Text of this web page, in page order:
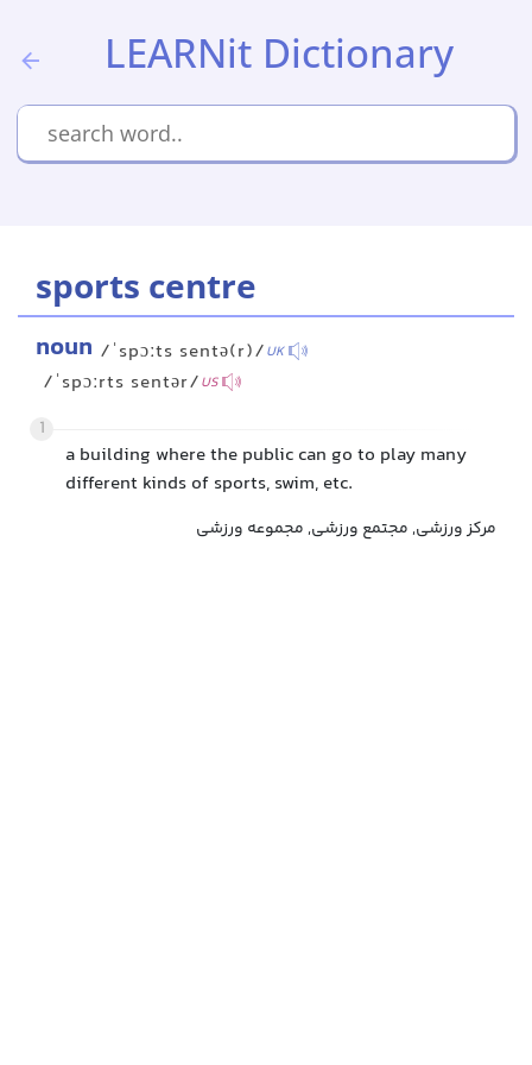
LEARNit Dictionary
sports centre
noun /ˈspɔːts sentə(r)/UK
/ˈspɔːrts sentər/US
1
a building where the public can go to play many
different kinds of sports, swim, etc.
مرکز ورزشی, مجتمع ورزشی, مجموعه ورزشی